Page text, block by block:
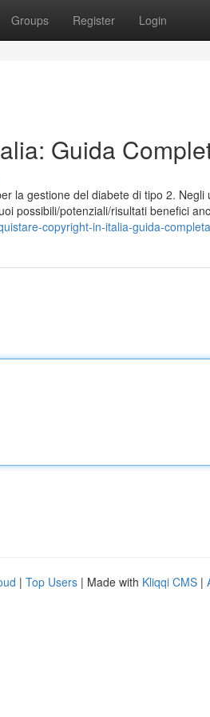
Groups Register Login
Guida
la gestione del diabete di tipo 2. Negli
possibili/potenziali/risultati benefici
copyright-in-italia-guida-completa
| Top Users | Made with Kliqqi CMS |